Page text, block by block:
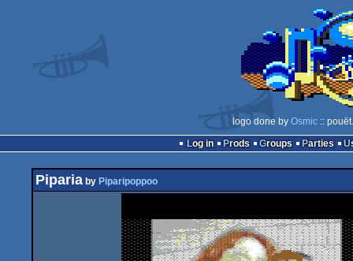
logo done by Osmic::
Log in
Prods Groups Parties
Piparia by Piparipoppoo